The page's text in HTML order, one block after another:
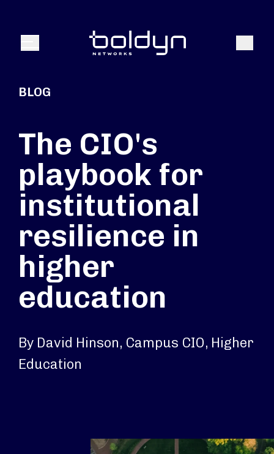
Menu Search
BLOG
The CIO's
playbook for
institutional
resilience in
higher
education
By David Hinson, Campus CIO, Higher
Education